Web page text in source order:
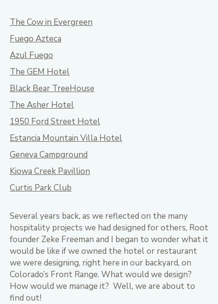
The Cow in Evergreen
Fuego Azteca
Azul Fuego
The GEM Hotel
Black Bear TreeHouse
The Asher Hotel
1950 Ford Street Hotel
Estancia Mountain Villa Hotel
Geneva Campground
Kiowa Creek Pavillion
Curtis Park Club
Several years back, as we reflected on the many
hospitality projects we had designed for others, Root
founder Zeke Freeman and I began to wonder what it
would be like if we owned the hotel or restaurant
we were designing, right here in our backyard, on
Colorado’s Front Range. What would we design?
How would we manage it? Well, we are about to
find out!